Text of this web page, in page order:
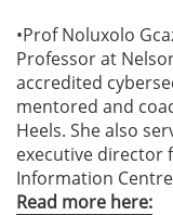
•Prof Noluxolo
Professor at
accredited
mentored and
Heels. She also
executive director
Information
Read more here: